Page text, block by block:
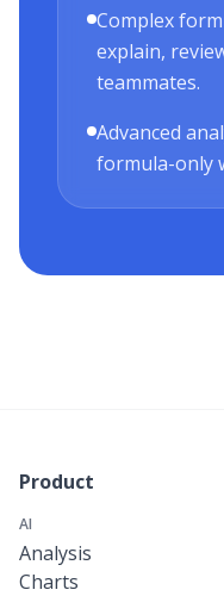
Complex
explain,
teammates.
Advanced
formula-only
Product
AI
Analysis
Charts